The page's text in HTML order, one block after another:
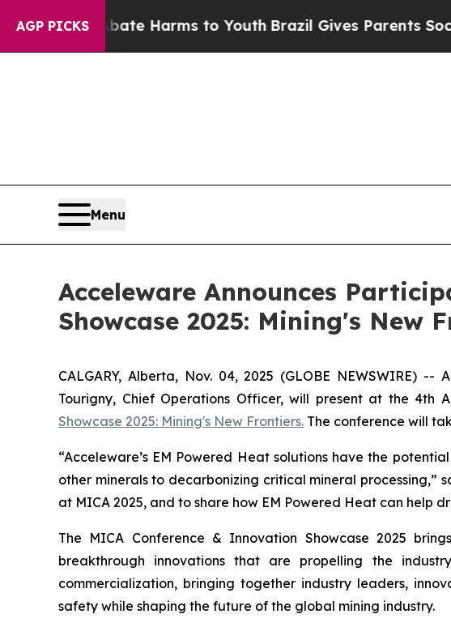
AGP PICKS
to Abate Harms to Youth Brazil Gives Parents Social
Menu
Acceleware Announces
Showcase 2025: Mining's New
CALGARY, Alberta, Nov. 04, 2025 (GLOBE NEWSWIRE)
Tourigny, Chief Operations Officer, will present at the 4th
Showcase 2025: Mining's New Frontiers. The conference will
“Acceleware’s EM Powered Heat solutions have the
other minerals to decarbonizing critical mineral processing,”
at MICA 2025, and to share how EM Powered Heat can help
The MICA Conference & Innovation Showcase 2025
breakthrough innovations that are propelling the
commercialization, bringing together industry leaders,
safety while shaping the future of the global mining industry.